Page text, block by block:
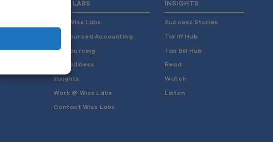
WISS LABS
Why Wiss Labs
Outsourced Accounting
Co-Sourcing
AI Readiness
Insights
Work @ Wiss Labs
Contact Wiss Labs
INSIGHTS
Success Stories
Tariff Hub
Tax Bill Hub
Read
Watch
Listen